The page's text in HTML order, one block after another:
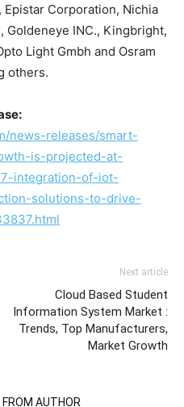
Corporation, Nichia
Goldeneye INC., Kingbright,
Light Gmbh and Osram
others.
news-releases/smart-
is-projected-at-
integration-of-iot-
solutions-to-drive-
Next article
Cloud Based Student
Information System Market :
Trends, Top Manufacturers,
Market Growth
FROM AUTHOR